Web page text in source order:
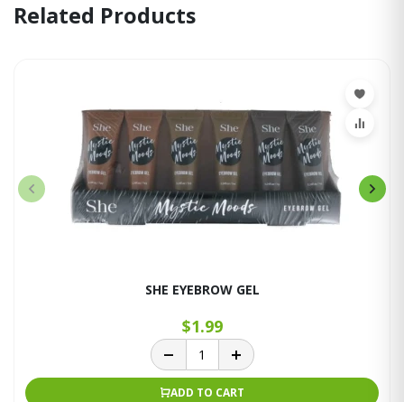
Related Products
SHE EYEBROW GEL
$1.99
ADD TO CART